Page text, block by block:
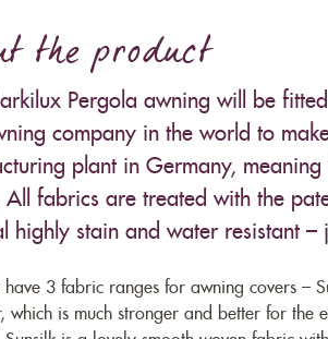
the product
Pergola awning will be
company in the world to
plant in Germany,
All fabrics are treated with the
highly stain and water resistant
3 fabric ranges for awning covers –
which is much stronger and better for the